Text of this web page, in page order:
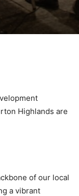
Highlands are
of our local
a vibrant